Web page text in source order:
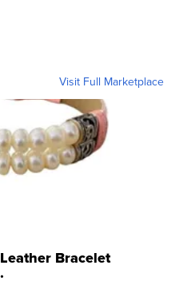
Visit Full Marketplace
Bracelet